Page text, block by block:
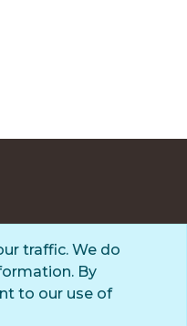
traffic. We do
By
to our use of